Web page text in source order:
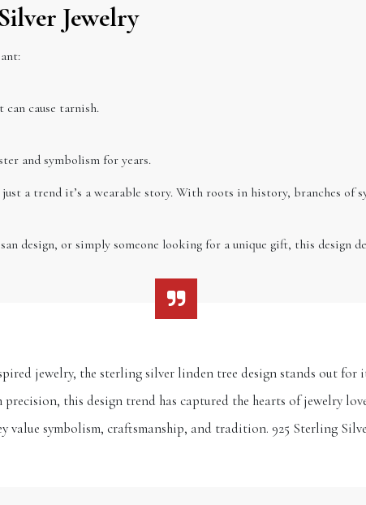
Jewelry
can cause tarnish.
and symbolism for years.
a trend it’s a wearable story. With roots in history, branches of
design, or simply someone looking for a unique gift, this design
jewelry, the sterling silver linden tree design stands out for
this design trend has captured the hearts of jewelry
value symbolism, craftsmanship, and tradition. 925 Sterling